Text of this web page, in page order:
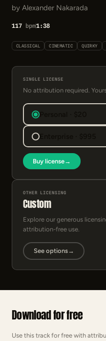
by Alexander Nakarada
117 bpm1:38
CLASSICAL CINEMATIC QUIRKY
SINGLE LICENSE
No attribution required.
Personal · $20
Enterprise · $995
Buy license→
OTHER LICENSING
Custom
Explore our generous
attribution-free use.
See options→
Download for free
Use this track for free with